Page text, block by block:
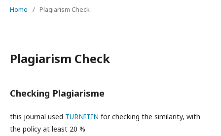
Home / Plagiarism Check
Plagiarism Check
Checking Plagiarisme
this journal used TURNITIN for checking the similarity, with
the policy at least 20 %